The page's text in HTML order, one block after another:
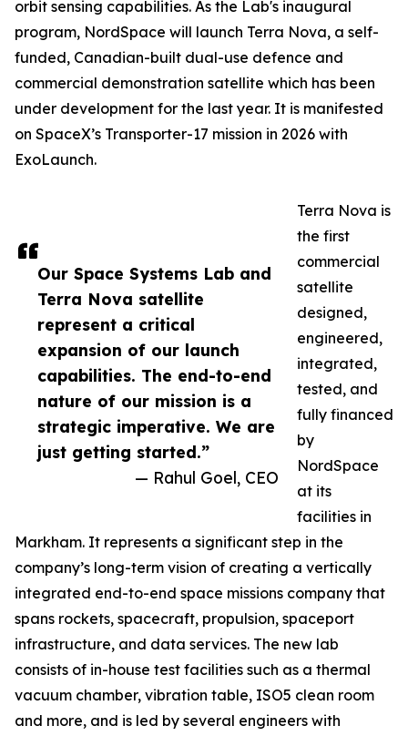
Our Space Systems Lab and
Terra Nova satellite
represent a critical
expansion of our launch
capabilities. The end-to-end
nature of our mission is a
strategic imperative. We are
just getting started.”
— Rahul Goel, CEO
orbit sensing capabilities. As the Lab's inaugural
program, NordSpace will launch Terra Nova, a self-
funded, Canadian-built dual-use defence and
commercial demonstration satellite which has been
under development for the last year. It is manifested
on SpaceX’s Transporter-17 mission in 2026 with
ExoLaunch.
Terra Nova is
the first
commercial
satellite
designed,
engineered,
integrated,
tested, and
fully financed
by
NordSpace
at its
facilities in
Markham. It represents a significant step in the
company’s long-term vision of creating a vertically
integrated end-to-end space missions company that
spans rockets, spacecraft, propulsion, spaceport
infrastructure, and data services. The new lab
consists of in-house test facilities such as a thermal
vacuum chamber, vibration table, ISO5 clean room
and more, and is led by several engineers with